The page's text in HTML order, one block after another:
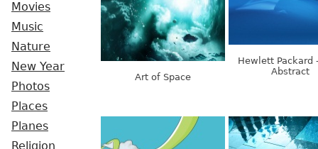
Movies
Music
Nature
New Year
Photos
Places
Planes
Religion
Art of Space
Hewlett Packard
Abstract